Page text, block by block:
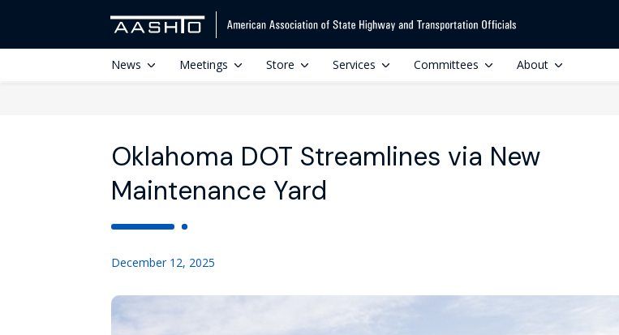
News Meetings Store Services Committees About
Oklahoma DOT Streamlines via New
Maintenance Yard
December 12, 2025